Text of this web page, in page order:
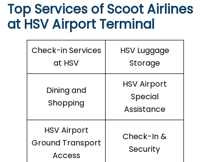
Top Services of Scoot Airlines
at HSV Airport Terminal
Check-in Services
at HSV
HSV Luggage
Storage
Dining and
Shopping
HSV Airport
Special
Assistance
HSV Airport
Ground Transport
Access
Check-In &
Security